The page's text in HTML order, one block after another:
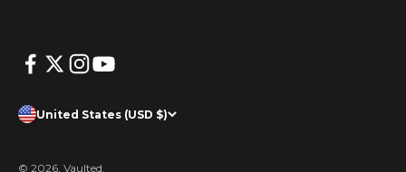
United States (USD $)
© 2026, Vaulted.